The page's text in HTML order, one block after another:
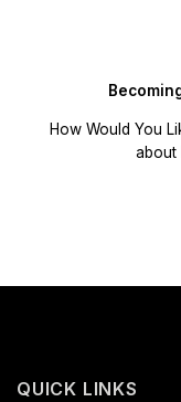
How Would You
about
QUICK LINKS